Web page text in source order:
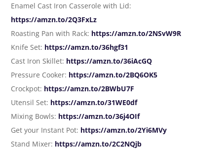
Enamel Cast Iron Casserole with Lid:
https://amzn.to/2Q3FxLz
Roasting Pan with Rack: https://amzn.to/2NSvW9R
Knife Set: https://amzn.to/36hgf31
Cast Iron Skillet: https://amzn.to/36iAcGQ
Pressure Cooker: https://amzn.to/2BQ6OK5
Crockpot: https://amzn.to/2BWbU7F
Utensil Set: https://amzn.to/31WE0df
Mixing Bowls: https://amzn.to/36j4OIf
Get your Instant Pot: https://amzn.to/2Yi6MVy
Stand Mixer: https://amzn.to/2C2NQjb